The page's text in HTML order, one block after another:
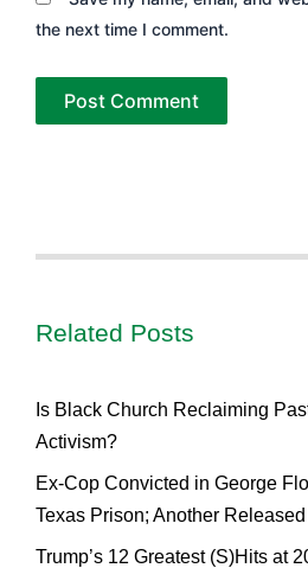
the next time I comment.
Related Posts
Is Black Church Reclaiming
Activism?
Ex-Cop Convicted in George
Texas Prison; Another Released
Trump’s 12 Greatest (S)Hits at